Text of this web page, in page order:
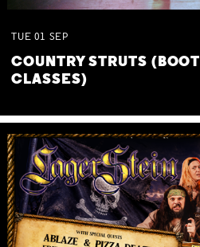
TUE 01 SEP
COUNTRY STRUTS
CLASSES)